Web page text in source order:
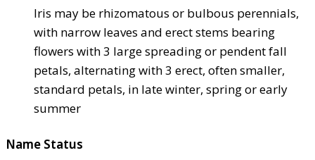
Iris may be rhizomatous or bulbous perennials,
with narrow leaves and erect stems bearing
flowers with 3 large spreading or pendent fall
petals, alternating with 3 erect, often smaller,
standard petals, in late winter, spring or early
summer
Name Status